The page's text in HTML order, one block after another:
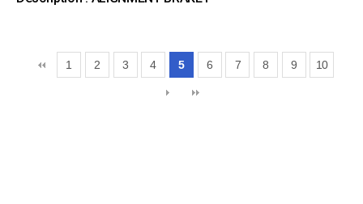
1 2 3 4 5 6 7 8 9 10